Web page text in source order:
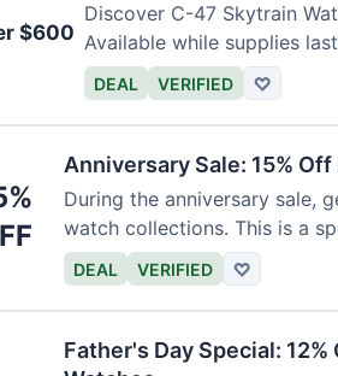
$600
Discover C-47 Skytrain
Available while supplies
DEAL VERIFIED ♡
Anniversary Sale: 15%
During the anniversary sale,
watch collections. This is a
DEAL VERIFIED ♡
Father's Day Special: